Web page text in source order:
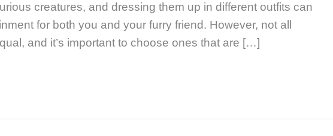
creatures, and dressing them up in different outfits can
for both you and your furry friend. However, not all
and it’s important to choose ones that are […]